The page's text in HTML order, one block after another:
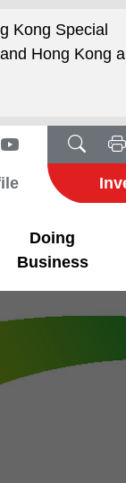
Kong Special
Hong Kong
Doing
Business